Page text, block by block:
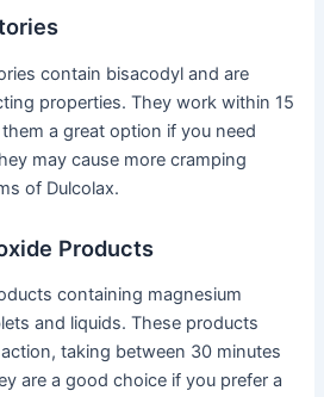
contain bisacodyl and are
properties. They work within 15
a great option if you need
may cause more cramping
of Dulcolax.
Products
containing magnesium
and liquids. These products
taking between 30 minutes
are a good choice if you prefer a